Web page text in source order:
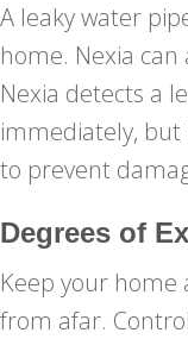
A leaky water
home. Nexia
Nexia detects a
immediately,
to prevent
Degrees of
Keep your home
from afar.